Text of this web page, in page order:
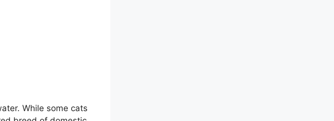
While some cats